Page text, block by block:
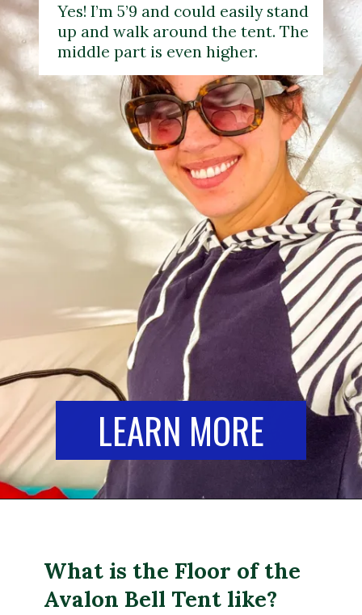
Yes! I’m 5’9 and could easily stand
up and walk around the tent. The
middle part is even higher.
LEARN MORE
What is the Floor of the
Avalon Bell Tent like?